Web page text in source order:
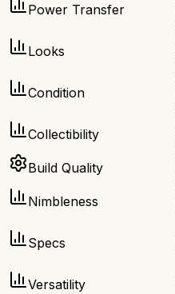
Power Transfer
Looks
Condition
Collectibility
Build Quality
Nimbleness
Specs
Versatility